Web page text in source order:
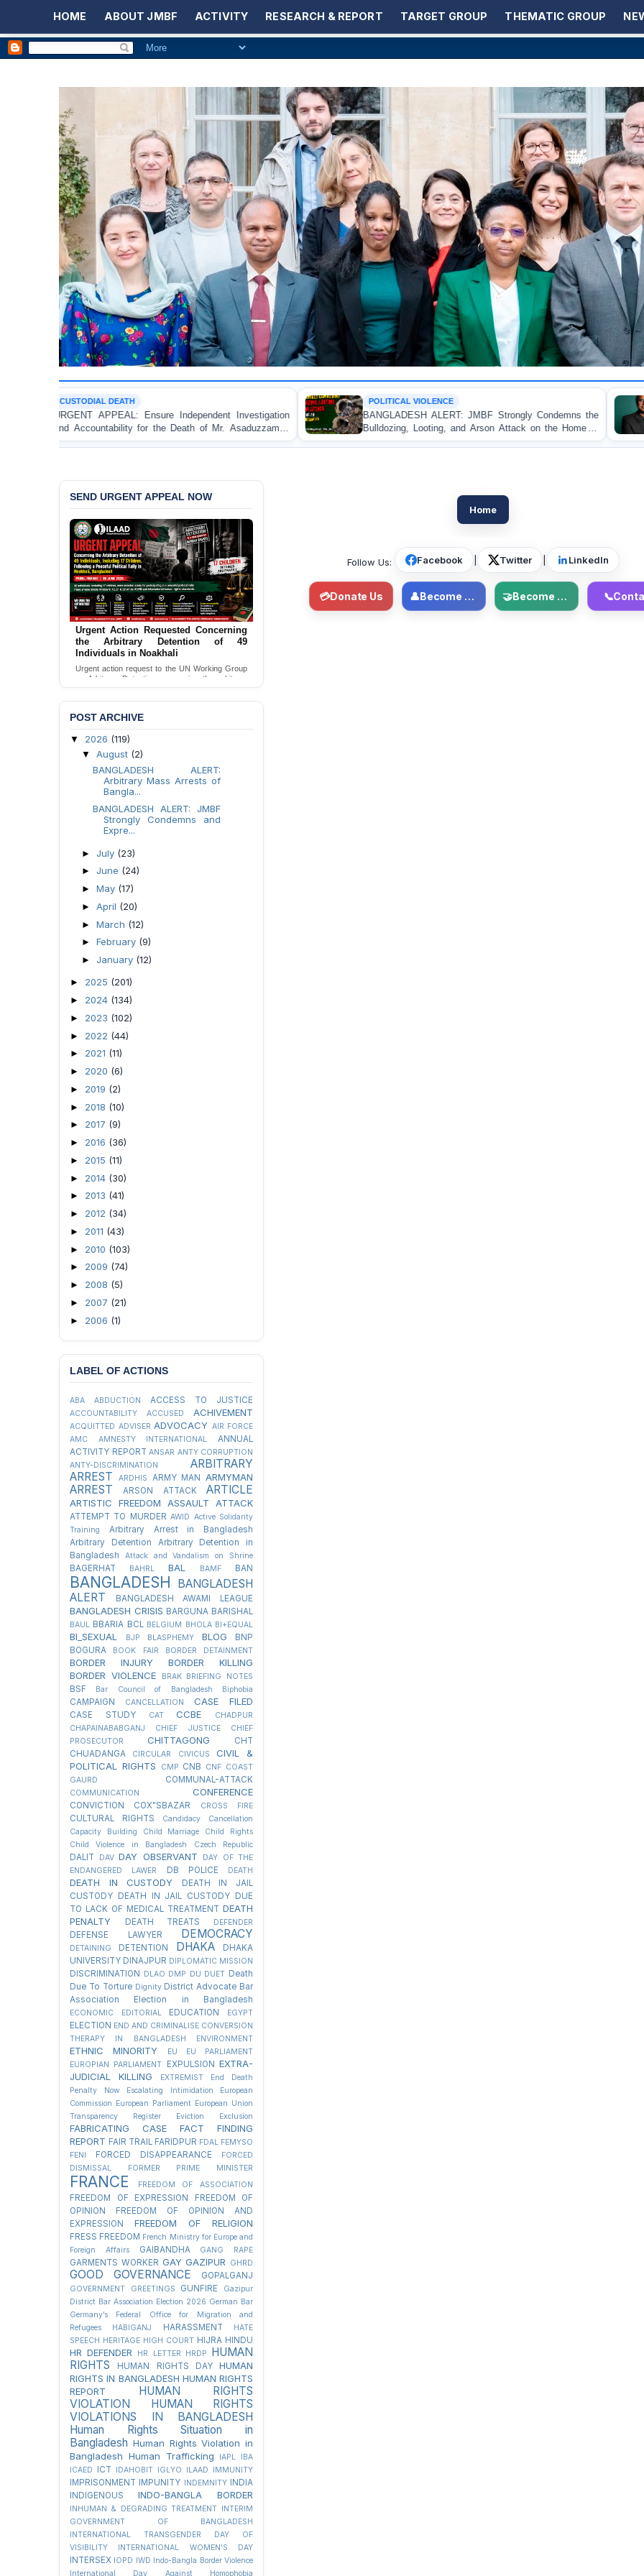
HOME ABOUT JMBF ACTIVITY RESEARCH & REPORT TARGET GROUP THEMATIC GROUP
Ensure Independent Investigation
for the Death of Mr. Asaduzzaman
DB Police Custody
POLITICAL VIOLENCE
BANGLADESH ALERT: JMBF Strongly Condemns the
Bulldozing, Looting, and Arson Attack on the Home of
an Awami League Leader in Patuakhali
OP-EDITORIAL
Police Violence
Test of
Accountability
Home
Follow Us: Facebook Twitter LinkedIn
💳Donate Us 👤 Become Member 🤝 Become Volunteer 📞
SEND URGENT APPEAL NOW
Call for Appropriate Action
Concerning the Torture of a Caretaker
by DB Police in Pirojpur
Urgent Appeal for Proper Investigation and
Necessary Action Concerning the Torture of a
Caretaker by DB Police in Pirojpur.
POST ARCHIVE
▼ 2026 (119)
▼ August (2)
BANGLADESH ALERT:
Arbitrary Mass Arrests of
Bangla...
BANGLADESH ALERT: JMBF
Strongly Condemns and
Expre...
► July (23)
► June (24)
► May (17)
► April (20)
► March (12)
► February (9)
► January (12)
► 2025 (201)
► 2024 (134)
► 2023 (102)
► 2022 (44)
► 2021 (11)
► 2020 (6)
► 2019 (2)
► 2018 (10)
► 2017 (9)
► 2016 (36)
► 2015 (11)
► 2014 (30)
► 2013 (41)
► 2012 (34)
► 2011 (43)
► 2010 (103)
► 2009 (74)
► 2008 (5)
► 2007 (21)
► 2006 (1)
LABEL OF ACTIONS
ABA ABDUCTION ACCESS TO JUSTICE
ACCOUNTABILITY ACCUSED ACHIVEMENT
ACQUITTED ADVISER ADVOCACY AIR FORCE
AMC
AMNESTY INTERNATIONAL
ANNUAL
ACTIVITY REPORT ANSAR ANTY CORRUPTION
ANTY-DISCRIMINATION
ARBITRARY
ARREST
ARDHIS ARMY MAN ARMYMAN
ARREST ARSON ATTACK ARTICLE
ARTISTIC FREEDOM ASSAULT ATTACK
ATTEMPT TO MURDER AWID Active Solidarity
Training
Arbitrary Arrest in Bangladesh
Arbitrary Detention
Arbitrary Detention in
Bangladesh
Attack and Vandalism on Shrine
BAGERHAT BAHRL BAL BAMF BAN
BANGLADESH
BANGLADESH
ALERT
BANGLADESH AWAMI LEAGUE
BANGLADESH CRISIS BARGUNA BARISHAL
BAUL BBARIA BCL BELGIUM BHOLA BI+EQUAL
BI_SEXUAL BJP BLASPHEMY BLOG
BNP
BOGURA
BOOK FAIR BORDER DETAINMENT
BORDER INJURY
BORDER KILLING
BORDER VIOLENCE
BRAK BRIEFING NOTES
BSF Bar Council of Bangladesh Biphobia
CAMPAIGN CANCELLATION CASE FILED
CASE STUDY CAT CCBE
CHADPUR
CHAPAINABABGANJ
CHIEF JUSTICE
CHIEF
PROSECUTOR
CHITTAGONG
CHT
CHUADANGA
CIRCULAR CIVICUS
CIVIL &
POLITICAL RIGHTS
CMP CNB CNF COAST
GAURD
COMMUNAL-ATTACK
COMMUNICATION CONFERENCE
CONVICTION COX"SBAZAR CROSS FIRE
CULTURAL RIGHTS
Candidacy Cancellation
Capacity Building
Child Marriage
Child Rights
Child Violence in Bangladesh
Czech Republic
DALIT DAV DAY OBSERVANT
DAY OF THE
ENDANGERED LAWER
DB POLICE DEATH
DEATH IN CUSTODY
DEATH IN JAIL
CUSTODY
DEATH IN JAIL CUSTODY DUE
TO LACK OF MEDICAL TREATMENT DEATH
PENALTY
DEATH TREATS DEFENDER
DEFENSE LAWYER DEMOCRACY
DETAINING DETENTION DHAKA
DHAKA
UNIVERSITY DINAJPUR DIPLOMATIC MISSION
DISCRIMINATION DLAO DMP DU DUET Death
Due To Torture Dignity District Advocate Bar
Association Election in Bangladesh
ECONOMIC EDITORIAL EDUCATION EGYPT
ELECTION END AND CRIMINALISE CONVERSION
THERAPY IN BANGLADESH
ENVIRONMENT
ETHNIC MINORITY EU
EU PARLIAMENT
EUROPIAN PARLIAMENT
EXPULSION EXTRA-
JUDICIAL KILLING
EXTREMIST
End Death
Penalty Now
Escalating Intimidation
European
Commission European Parliament European Union
Transparency Register
Eviction Exclusion
FABRICATING CASE
FACT FINDING
REPORT FAIR TRAIL FARIDPUR FDAL FEMYSO
FENI
FORCED DISAPPEARANCE
FORCED
DISMISSAL
FORMER PRIME MINISTER
FRANCE FREEDOM OF ASSOCIATION
FREEDOM OF EXPRESSION
FREEDOM OF
OPINION
FREEDOM OF OPINION AND
EXPRESSION
FREEDOM OF RELIGION
FRESS FREEDOM French Ministry for Europe and
Foreign Affairs
GAIBANDHA GANG RAPE
GARMENTS WORKER GAY GAZIPUR GHRD
GOOD GOVERNANCE GOPALGANJ
GOVERNMENT GREETINGS GUNFIRE
Gazipur
District Bar Association Election 2026 German Bar
Germany’s Federal Office for Migration and
Refugees
HABIGANJ HARASSMENT
HATE
SPEECH HERITAGE HIGH COURT HIJRA HINDU
HR DEFENDER HR LETTER HRDP
HUMAN
RIGHTS
HUMAN RIGHTS DAY
HUMAN
RIGHTS IN BANGLADESH HUMAN RIGHTS
REPORT
HUMAN RIGHTS
VIOLATION
HUMAN RIGHTS
VIOLATIONS IN BANGLADESH
Human Rights Situation in
Bangladesh Human Rights Violation in
Bangladesh Human Trafficking IAPL
IBA
ICAED
ICT IDAHOBIT IGLYO ILAAD IMMUNITY
IMPRISONMENT IMPUNITY INDEMNITY
INDIA
INDIGENOUS
INDO-BANGLA BORDER
INHUMAN & DEGRADING TREATMENT INTERIM
GOVERNMENT OF BANGLADESH
INTERNATIONAL TRANSGENDER DAY OF
VISIBILITY
INTERNATIONAL WOMEN'S DAY
INTERSEX IOPD IWD Indo-Bangla Border Violence
International Day Against Homophobia